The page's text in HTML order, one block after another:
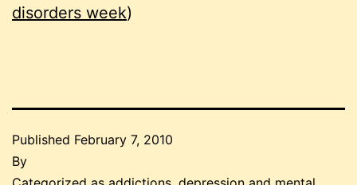
disorders week)
Published February 7, 2010
By